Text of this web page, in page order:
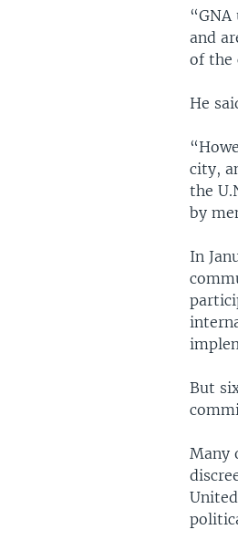
and
of the
He
city,
the
by
In
But
Many